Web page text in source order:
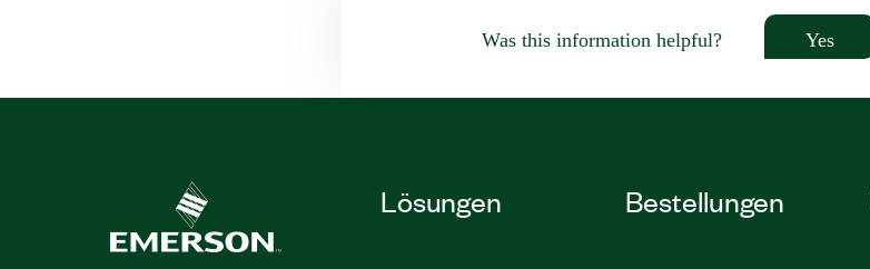
Was this information helpful? Yes
Lösungen Bestellungen